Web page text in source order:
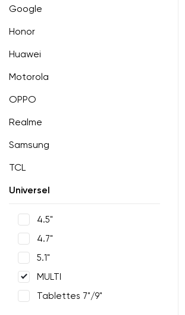
Google
Honor
Huawei
Motorola
OPPO
Realme
Samsung
TCL
Universel
4.5"
4.7"
5.1"
MULTI
Tablettes 7"/9"